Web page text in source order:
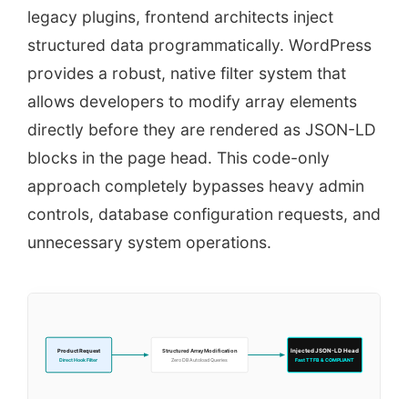
legacy plugins, frontend architects inject
structured data programmatically. WordPress
provides a robust, native filter system that
allows developers to modify array elements
directly before they are rendered as JSON-LD
blocks in the page head. This code-only
approach completely bypasses heavy admin
controls, database configuration requests, and
unnecessary system operations.
Product Request
Direct Hook Filter
Structured Array Modification
Zero DB Autoload Queries
Injected JSON-LD Head
Fast TTFB & COMPLIANT